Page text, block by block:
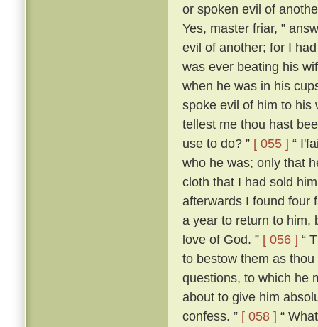
or spoken evil of
Yes, master friar, ”
evil of another; for I
was ever beating his
when he was in his
spoke evil of him to his
tellest me thou hast
use to do? ” [ 055 ] “
who he was; only that
cloth that I had sold
afterwards I found four
a year to return to him,
love of God. ” [ 056 ] “
to bestow them as
questions, to which he
about to give him
confess. ” [ 058 ] “